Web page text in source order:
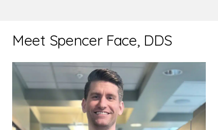
Meet Spencer Face, DDS